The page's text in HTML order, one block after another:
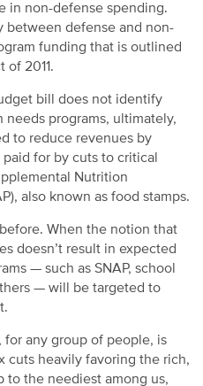
in non-defense spending.
between defense and non-
funding that is outlined
of 2011.
bill does not identify
needs programs, ultimately,
to reduce revenues by
for by cuts to critical
Nutrition
also known as food stamps.
When the notion that
doesn’t result in expected
— such as SNAP, school
— will be targeted to
for any group of people, is
cuts heavily favoring the rich,
to the neediest among us,